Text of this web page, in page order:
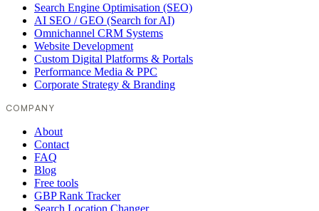
Search Engine Optimisation (SEO)
AI SEO / GEO (Search for AI)
Omnichannel CRM Systems
Website Development
Custom Digital Platforms & Portals
Performance Media & PPC
Corporate Strategy & Branding
COMPANY
About
Contact
FAQ
Blog
Free tools
GBP Rank Tracker
Search Location Changer